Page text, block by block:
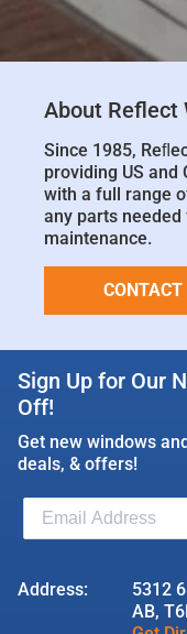
About Reflect
Since 1985,
providing US and
with a full range
any parts
maintenance.
CONTACT
Sign Up for Our
Off!
Get new windows
deals, & offers!
Address:
5312
AB,